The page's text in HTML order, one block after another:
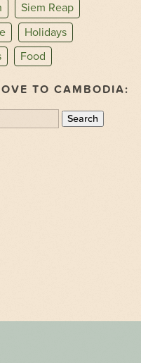
Siem Reap
Holidays
Food
TO CAMBODIA: